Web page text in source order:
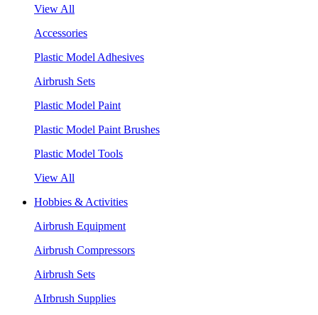
View All
Accessories
Plastic Model Adhesives
Airbrush Sets
Plastic Model Paint
Plastic Model Paint Brushes
Plastic Model Tools
View All
Hobbies & Activities
Airbrush Equipment
Airbrush Compressors
Airbrush Sets
AIrbrush Supplies